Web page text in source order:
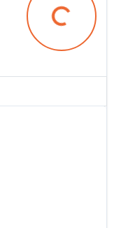
Bargain